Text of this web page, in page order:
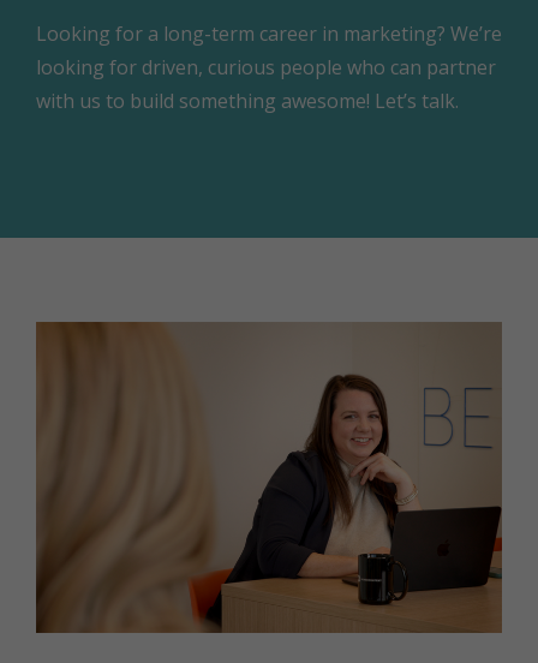
Looking for a long-term career in marketing? We’re
looking for driven, curious people who can partner
with us to build something awesome! Let’s talk.